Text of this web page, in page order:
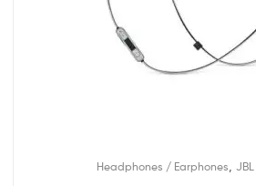
Headphones / Earphones JBL